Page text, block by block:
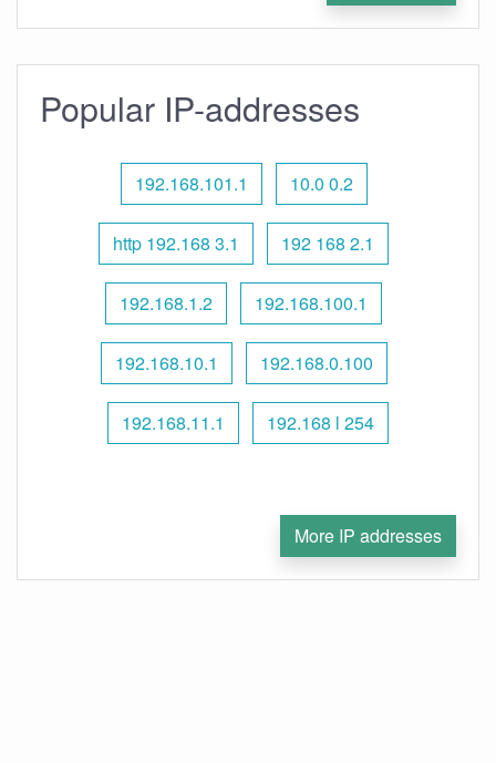
Popular IP-addresses
192.168.101.1 10.0 0.2
http 192.168 3.1 192 168 2.1
192.168.1.2 192.168.100.1
192.168.10.1 192.168.0.100
192.168.11.1 192.168 l 254
More IP addresses